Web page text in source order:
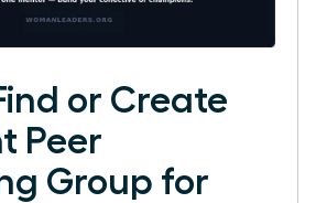
or Create
Peer
Group for